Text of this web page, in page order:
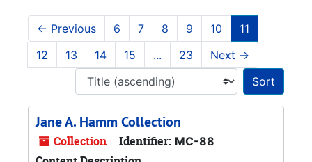
← Previous 6 7 8 9 10
11
12
13 14 15 ... 23 Next →
Jane A. Hamm Collection
Collection Identifier: MC-88